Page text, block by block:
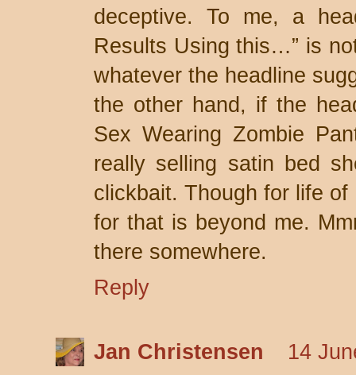
deceptive. To me, a
Results Using this…” is
whatever the headline
the other hand, if the
Sex Wearing Zombie
really selling satin bed
clickbait. Though for life
for that is beyond me.
there somewhere.
Reply
Jan Christensen
14